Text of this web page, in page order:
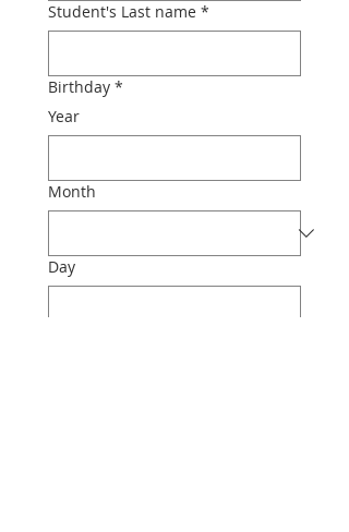
Student's Last name *
Birthday *
Year
Month
Day